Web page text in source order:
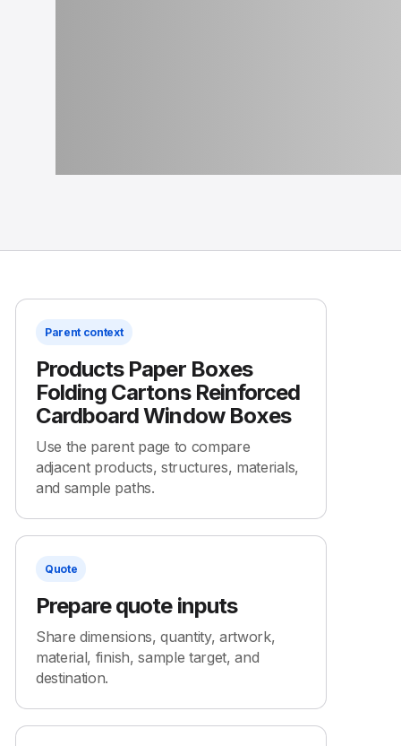
Parent context
Products Paper Boxes
Folding Cartons Reinforced
Cardboard Window Boxes
Use the parent page to compare
adjacent products, structures, materials,
and sample paths.
Quote
Prepare quote inputs
Share dimensions, quantity, artwork,
material, finish, sample target, and
destination.